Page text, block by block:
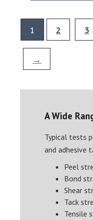
1 2 3
→
A Wide
Typical tests
and adhesive
Peel
Bond
Shear
Tack
Tensile